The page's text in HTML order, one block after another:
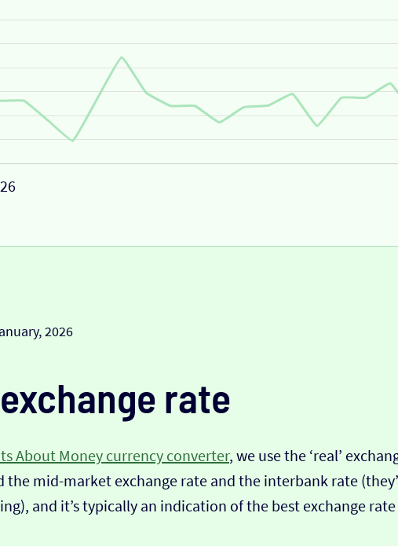
2026
rate
About Money currency converter, we use the ‘real’
the mid-market exchange rate and the interbank rate
and it’s typically an indication of the best exchange